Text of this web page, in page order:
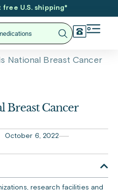
free U.S. shipping*
National Breast Cancer
Breast Cancer
October 6, 2022
research facilities and